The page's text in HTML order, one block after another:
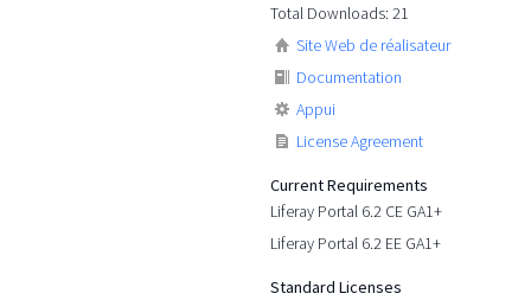
Total Downloads: 21
Site Web de réalisateur
Documentation
Appui
License Agreement
Current Requirements
Liferay Portal 6.2 CE GA1+
Liferay Portal 6.2 EE GA1+
Standard Licenses